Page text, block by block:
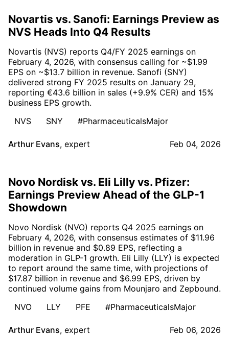
Novartis vs. Sanofi: Earnings Preview as
NVS Heads Into Q4 Results
Novartis (NVS) reports Q4/FY 2025 earnings on
February 4, 2026, with consensus calling for ~$1.99
EPS on ~$13.7 billion in revenue. Sanofi (SNY)
delivered strong FY 2025 results on January 29,
reporting €43.6 billion in sales (+9.9% CER) and 15%
business EPS growth.
NVS
SNY #PharmaceuticalsMajor
Arthur Evans, expert Feb 04, 2026
Novo Nordisk vs. Eli Lilly vs. Pfizer:
Earnings Preview Ahead of the GLP-1
Showdown
Novo Nordisk (NVO) reports Q4 2025 earnings on
February 4, 2026, with consensus estimates of $11.96
billion in revenue and $0.89 EPS, reflecting a
moderation in GLP-1 growth. Eli Lilly (LLY) is expected
to report around the same time, with projections of
$17.87 billion in revenue and $6.99 EPS, driven by
continued volume gains from Mounjaro and Zepbound.
NVO
LLY PFE #PharmaceuticalsMajor
Arthur Evans, expert Feb 06, 2026